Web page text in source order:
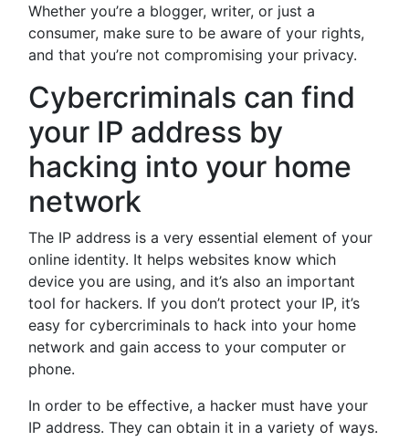
Whether you’re a blogger, writer, or just a
consumer, make sure to be aware of your rights,
and that you’re not compromising your privacy.
Cybercriminals can find
your IP address by
hacking into your home
network
The IP address is a very essential element of your
online identity. It helps websites know which
device you are using, and it’s also an important
tool for hackers. If you don’t protect your IP, it’s
easy for cybercriminals to hack into your home
network and gain access to your computer or
phone.
In order to be effective, a hacker must have your
IP address. They can obtain it in a variety of ways.